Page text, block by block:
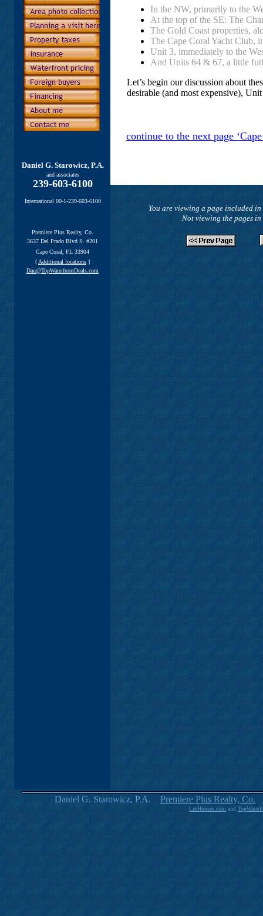
Daniel G. Starowicz, P.A.
and associates
239-603-6100
International 00-1-239-603-6100
Premiere Plus Realty, Co.
3637 Del Prado Blvd S. #201
Cape Coral, FL 33904
[ Additional locations ]
Dan@TopWaterfrontDeals.com
In the NW, primarily to the
At the top of the SE: The
The Gold Coast properties,
The Cape Coral Yacht Club,
Unit 3, immediately to the
And Units 64 & 67, a little
Let’s begin our discussion about
desirable (and most expensive),
continue to the next page
You are viewing a page included
Not viewing the pages
Daniel G. Starowicz, P.A. Premiere Plus Realty, Co.
LeeHouses.com and